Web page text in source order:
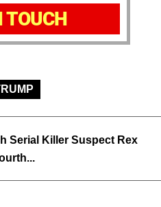
TOUCH
Serial Killer Suspect Rex